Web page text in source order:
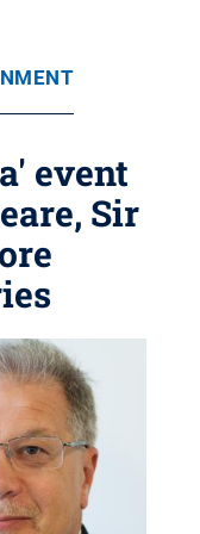
event
Sir